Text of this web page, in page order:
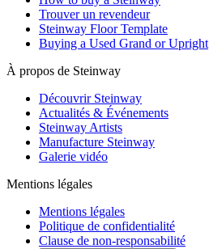
Trouver un revendeur
Steinway Floor Template
Buying a Used Grand or Upright
À propos de Steinway
Découvrir Steinway
Actualités & Événements
Steinway Artists
Manufacture Steinway
Galerie vidéo
Mentions légales
Mentions légales
Politique de confidentialité
Clause de non-responsabilité